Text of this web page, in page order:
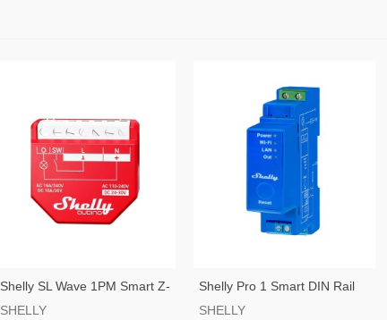
Shelly SL Wave 1PM Smart Z-
Wave Switch
SHELLY
Shelly Pro 1 Smart DIN Rail
Switch
SHELLY